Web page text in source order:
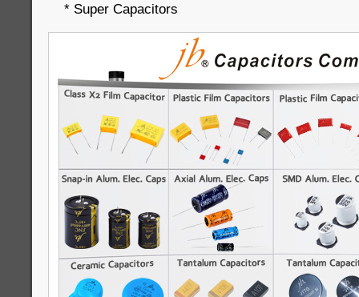
* Super Capacitors